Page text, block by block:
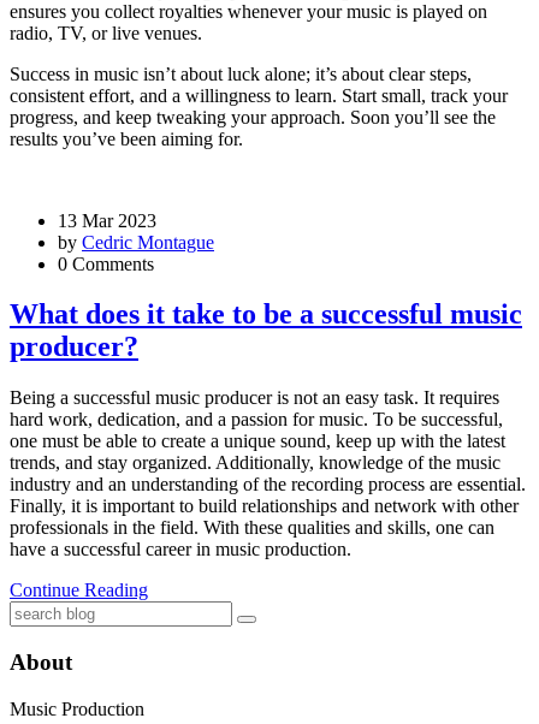
ensures you collect royalties whenever your music is played on
radio, TV, or live venues.
Success in music isn’t about luck alone; it’s about clear steps,
consistent effort, and a willingness to learn. Start small, track your
progress, and keep tweaking your approach. Soon you’ll see the
results you’ve been aiming for.
13 Mar 2023
by Cedric Montague
0 Comments
What does it take to be a successful music
producer?
Being a successful music producer is not an easy task. It requires
hard work, dedication, and a passion for music. To be successful,
one must be able to create a unique sound, keep up with the latest
trends, and stay organized. Additionally, knowledge of the music
industry and an understanding of the recording process are essential.
Finally, it is important to build relationships and network with other
professionals in the field. With these qualities and skills, one can
have a successful career in music production.
Continue Reading
About
Music Production